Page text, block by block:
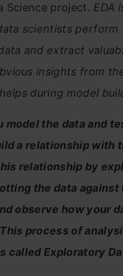
Science project. EDA
scientists perform
and extract
insights from
during model
model the data and
a relationship with
relationship by
the data against
observe how your
process of
called Exploratory